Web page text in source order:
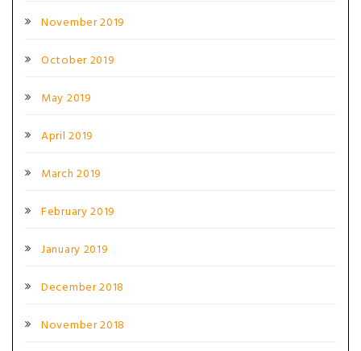
November 2019
October 2019
May 2019
April 2019
March 2019
February 2019
January 2019
December 2018
November 2018